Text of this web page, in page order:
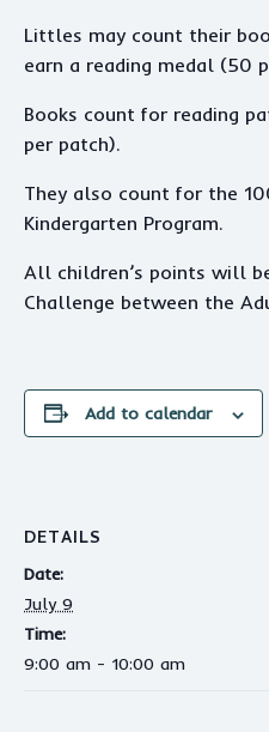
Littles may count their
earn a reading medal (50
Books count for reading
per patch).
They also count for the
Kindergarten Program.
All children’s points will
Challenge between the
Add to calendar
DETAILS
Date:
July 9
Time:
9:00 am - 10:00 am